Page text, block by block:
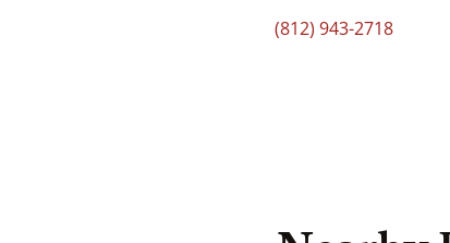
(812) 943-2718